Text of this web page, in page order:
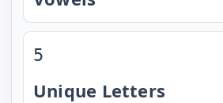
5
Unique Letters